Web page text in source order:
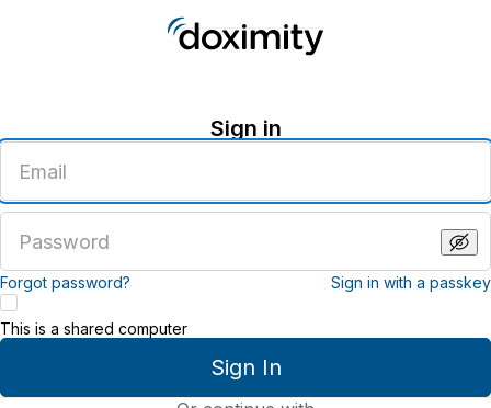
Sign in
email
address
password
Forgot password? Sign in with a passkey
Sign In
This is a shared computer